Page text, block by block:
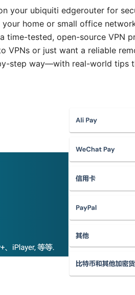
your ubiquiti edgerouter for
home or small office
time-tested, open-source VPN
VPNs or just want a reliable
step way—with real-world tips